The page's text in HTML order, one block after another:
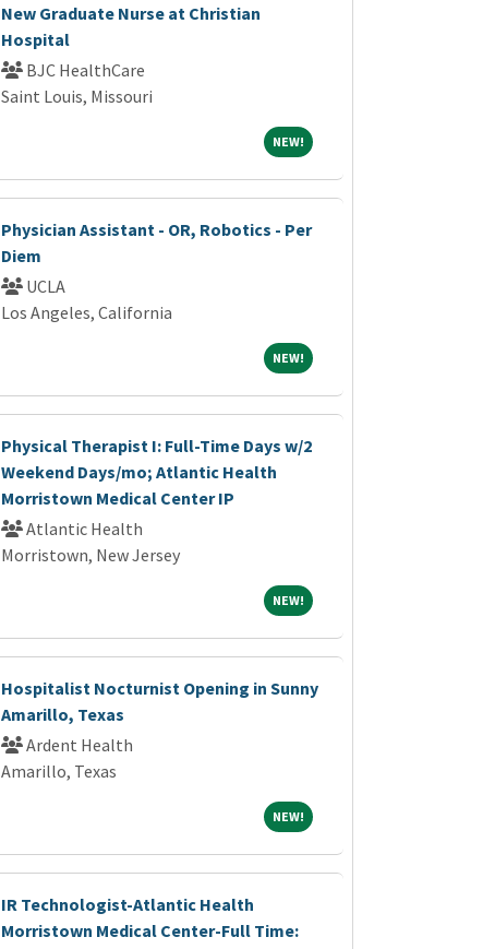
New Graduate Nurse at Christian
Hospital
BJC HealthCare
Saint Louis, Missouri
NEW!NEW!
Physician Assistant - OR, Robotics - Per
Diem
UCLA
Los Angeles, California
NEW!NEW!
Physical Therapist I: Full-Time Days w/2
Weekend Days/mo; Atlantic Health
Morristown Medical Center IP
Atlantic Health
Morristown, New Jersey
NEW!NEW!
Hospitalist Nocturnist Opening in Sunny
Amarillo, Texas
Ardent Health
Amarillo, Texas
NEW!NEW!
IR Technologist-Atlantic Health
Morristown Medical Center-Full Time: